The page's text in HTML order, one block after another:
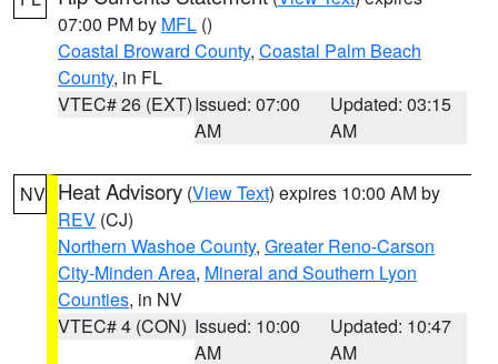
07:00 PM by MFL ()
Coastal Broward County, Coastal Palm Beach
County, in FL
VTEC# 26 (EXT)Issued: 07:00
AM
Updated: 03:15
AM
NV Heat Advisory (View Text) expires 10:00 AM by
REV (CJ)
Northern Washoe County, Greater Reno-Carson
City-Minden Area, Mineral and Southern Lyon
Counties, in NV
VTEC# 4 (CON) Issued: 10:00
AM
Updated: 10:47
AM